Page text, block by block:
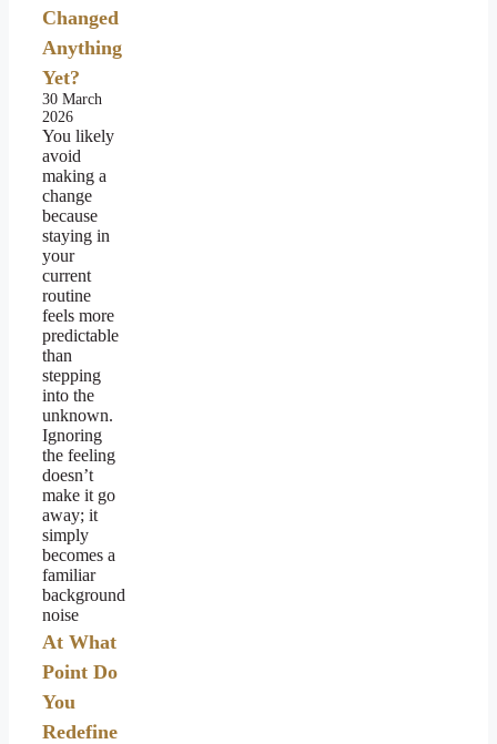
Changed
Anything
Yet?
30 March
2026
You likely
avoid
making a
change
because
staying in
your
current
routine
feels more
predictable
than
stepping
into the
unknown.
Ignoring
the feeling
doesn’t
make it go
away; it
simply
becomes a
familiar
background
noise
At What
Point Do
You
Redefine